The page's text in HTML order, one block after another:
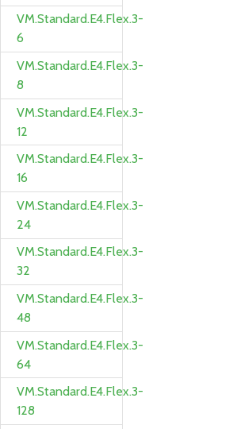
VM.Standard.E4.Flex.3-
6
VM.Standard.E4.Flex.3-
8
VM.Standard.E4.Flex.3-
12
VM.Standard.E4.Flex.3-
16
VM.Standard.E4.Flex.3-
24
VM.Standard.E4.Flex.3-
32
VM.Standard.E4.Flex.3-
48
VM.Standard.E4.Flex.3-
64
VM.Standard.E4.Flex.3-
128